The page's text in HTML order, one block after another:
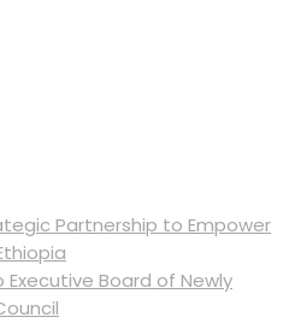
Partnership to Empower
Board of Newly